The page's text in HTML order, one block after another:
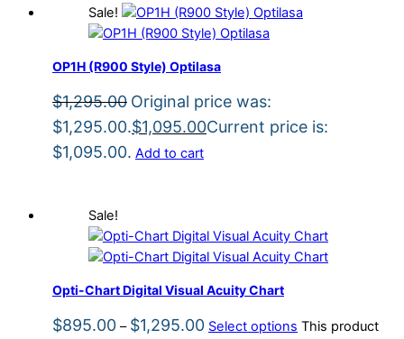
Sale!
OP1H (R900 Style) Optilasa
$1,295.00 Original price was:
$1,295.00.$1,095.00Current price is:
$1,095.00. Add to cart
Sale!
Opti-Chart Digital Visual Acuity Chart
$895.00 – $1,295.00 Select options This product